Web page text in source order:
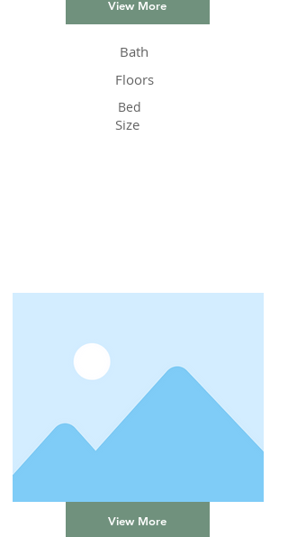
View More
Bath
Floors
Bed
Size
View More